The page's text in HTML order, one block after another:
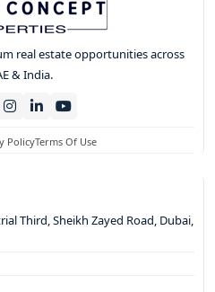
real estate opportunities across
& India.
PolicyTerms Of Use
Third, Sheikh Zayed Road, Dubai,